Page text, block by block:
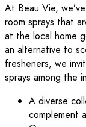
At Beau Vie,
room sprays that
at the local home
an alternative to
fresheners, we
sprays among the
A diverse
complement